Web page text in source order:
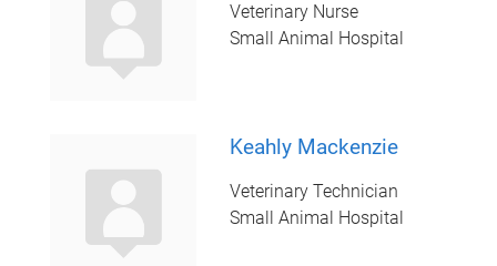
Veterinary Nurse
Small Animal Hospital
Keahly Mackenzie
Veterinary Technician
Small Animal Hospital